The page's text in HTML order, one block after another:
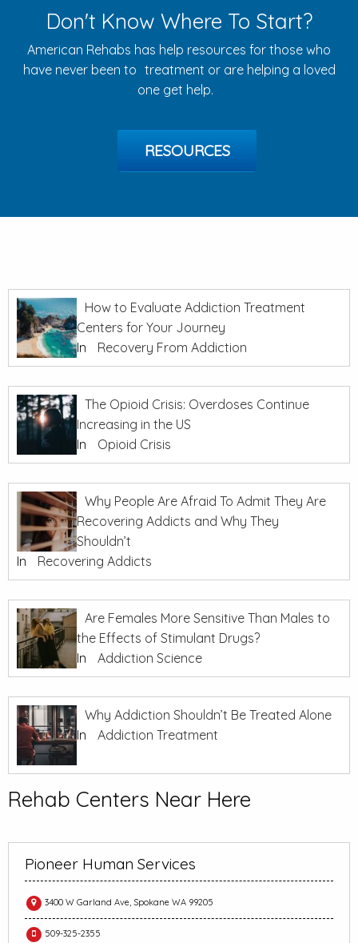
Don't Know Where To Start?
American Rehabs has help resources for those who
have never been to treatment or are helping a loved
one get help.
RESOURCES
How to Evaluate Addiction Treatment
Centers for Your Journey
In
Recovery From Addiction
The Opioid Crisis: Overdoses Continue
Increasing in the US
In
Opioid Crisis
Why People Are Afraid To Admit They Are
Recovering Addicts and Why They
Shouldn’t
In
Recovering Addicts
Are Females More Sensitive Than Males to
the Effects of Stimulant Drugs?
In
Addiction Science
Why Addiction Shouldn’t Be Treated Alone
In
Addiction Treatment
Rehab Centers Near Here
Pioneer Human Services
3400 W Garland Ave, Spokane WA 99205
509-325-2355